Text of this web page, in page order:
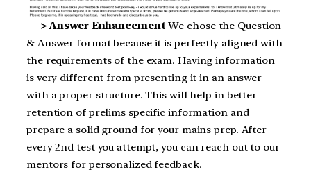
> Answer Enhancement We chose the Question
& Answer format because it is perfectly aligned with
the requirements of the exam. Having information
is very different from presenting it in an answer
with a proper structure. This will help in better
retention of prelims specific information and
prepare a solid ground for your mains prep. After
every 2nd test you attempt, you can reach out to our
mentors for personalized feedback.